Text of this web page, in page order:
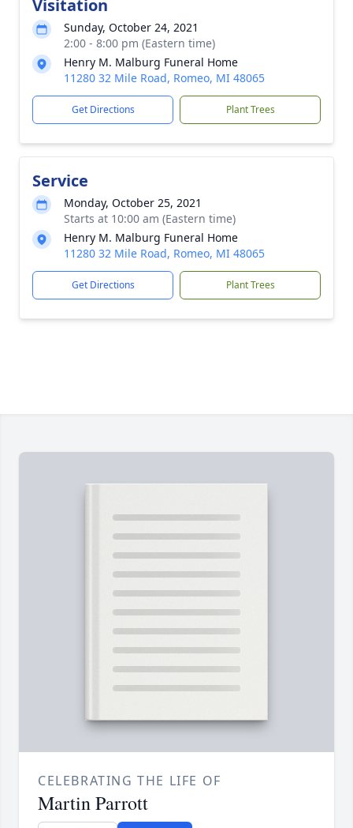
Visitation
Sunday, October 24, 2021
2:00 - 8:00 pm (Eastern time)
Henry M. Malburg Funeral Home
11280 32 Mile Road, Romeo, MI 48065
Get Directions Plant Trees
Service
Monday, October 25, 2021
Starts at 10:00 am (Eastern time)
Henry M. Malburg Funeral Home
11280 32 Mile Road, Romeo, MI 48065
Get Directions Plant Trees
CELEBRATING THE LIFE OF
Martin Parrott